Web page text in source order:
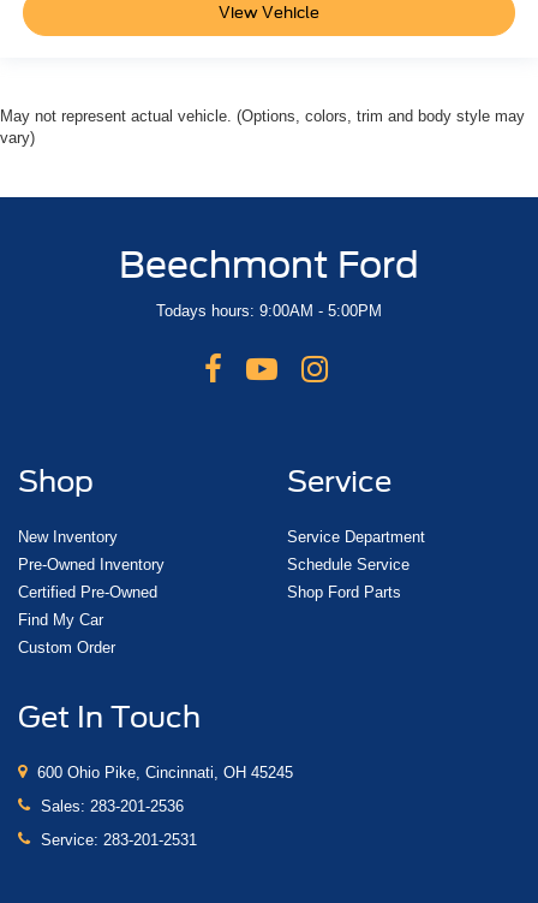
View Vehicle
May not represent actual vehicle. (Options, colors, trim and body style may
vary)
Beechmont Ford
Todays hours: 9:00AM - 5:00PM
Shop
New Inventory
Pre-Owned Inventory
Certified Pre-Owned
Find My Car
Custom Order
Service
Service Department
Schedule Service
Shop Ford Parts
Get In Touch
600 Ohio Pike, Cincinnati, OH 45245
Sales: 283-201-2536
Service: 283-201-2531